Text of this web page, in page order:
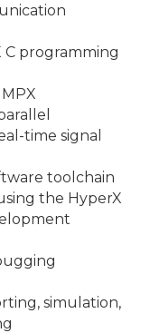
programming
time signal
toolchain
the HyperX
simulation,